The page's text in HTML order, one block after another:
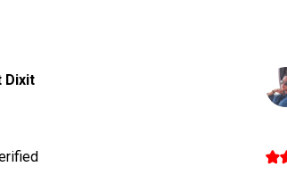
Dixit